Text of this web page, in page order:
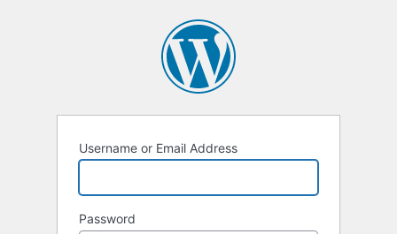
Username or Email Address
Password